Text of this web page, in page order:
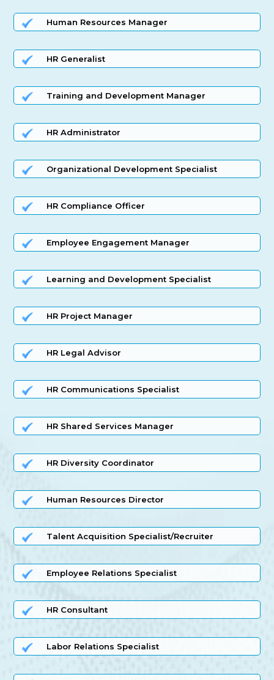
Human Resources Manager
HR Generalist
Training and Development Manager
HR Administrator
Organizational Development Specialist
HR Compliance Officer
Employee Engagement Manager
Learning and Development Specialist
HR Project Manager
HR Legal Advisor
HR Communications Specialist
HR Shared Services Manager
HR Diversity Coordinator
Human Resources Director
Talent Acquisition Specialist/Recruiter
Employee Relations Specialist
HR Consultant
Labor Relations Specialist